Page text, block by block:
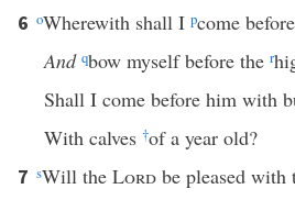
6 oWherewith shall I pcome
And qbow myself before the r
Shall I come before him with
With calves †of a year old?
7 sWill the Lord be pleased with